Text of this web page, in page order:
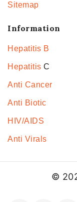
Sitemap
Information
Hepatitis B
Hepatitis C
Anti Cancer
Anti Biotic
HIV/AIDS
Anti Virals
©